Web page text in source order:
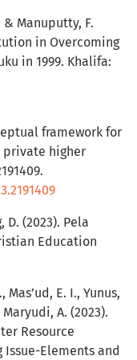
& Manuputty, F.
in Overcoming
in 1999. Khalifa:
framework for
private higher
D. (2023). Pela
Education
Mas’ud, E. I., Yunus,
A. (2023).
Resource
Elements and